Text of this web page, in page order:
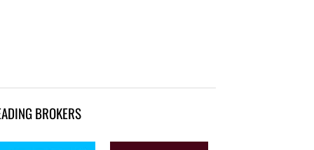
BROKERS